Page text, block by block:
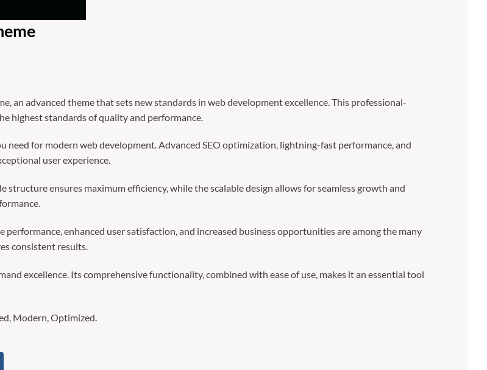
an advanced theme that sets new standards in web development excellence. This professional-
highest standards of quality and performance.
for modern web development. Advanced SEO optimization, lightning-fast performance, and
user experience.
structure ensures maximum efficiency, while the scalable design allows for seamless growth and
enhanced user satisfaction, and increased business opportunities are among the many
consistent results.
excellence. Its comprehensive functionality, combined with ease of use, makes it an essential tool
Modern, Optimized.